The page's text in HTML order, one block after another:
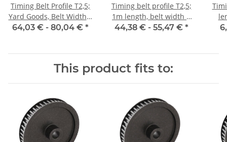
Timing Belt Profile T2,5;
Yard Goods, Belt Width 6
mm
64,03 € - 80,04 € *
Timing belt profile T2,5;
1m length, belt width 6
mm with steel core
44,38 € - 55,47 € *
This product fits to: